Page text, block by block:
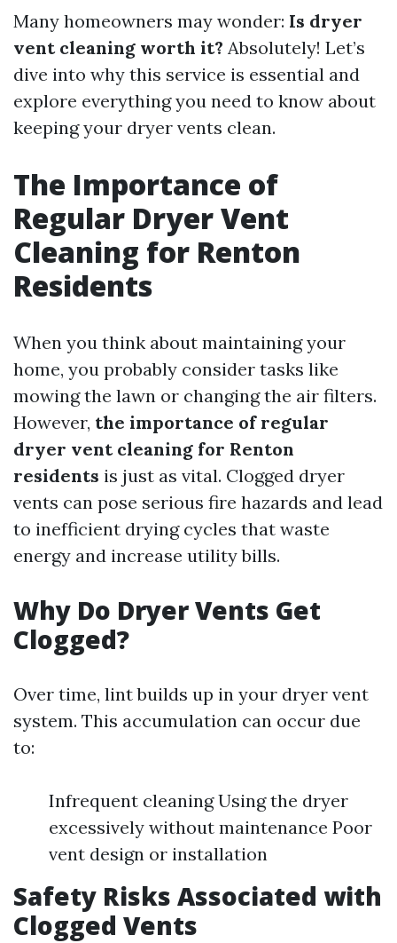
Many homeowners may wonder: Is dryer
vent cleaning worth it? Absolutely! Let’s
dive into why this service is essential and
explore everything you need to know about
keeping your dryer vents clean.
The Importance of
Regular Dryer Vent
Cleaning for Renton
Residents
When you think about maintaining your
home, you probably consider tasks like
mowing the lawn or changing the air filters.
However, the importance of regular
dryer vent cleaning for Renton
residents is just as vital. Clogged dryer
vents can pose serious fire hazards and lead
to inefficient drying cycles that waste
energy and increase utility bills.
Why Do Dryer Vents Get
Clogged?
Over time, lint builds up in your dryer vent
system. This accumulation can occur due
to:
Infrequent cleaning Using the dryer
excessively without maintenance Poor
vent design or installation
Safety Risks Associated with
Clogged Vents